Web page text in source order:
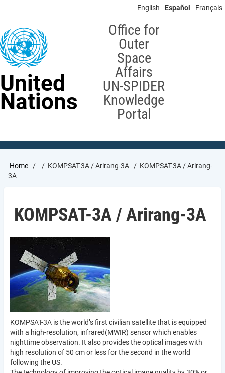
content
English Español Français
United
Nations
Office for
Outer
Space
Affairs
UN-SPIDER
Knowledge
Portal
Breadcrumb
Home KOMPSAT-3A / Arirang-3A
KOMPSAT-3A / Arirang-
3A
KOMPSAT-3A / Arirang-3A
KOMPSAT-3A is the world’s first civilian satellite that is equipped
with a high-resolution, infrared(MWIR) sensor which enables
nighttime observation. It also provides the optical images with
high resolution of 50 cm or less for the second in the world
following the US.